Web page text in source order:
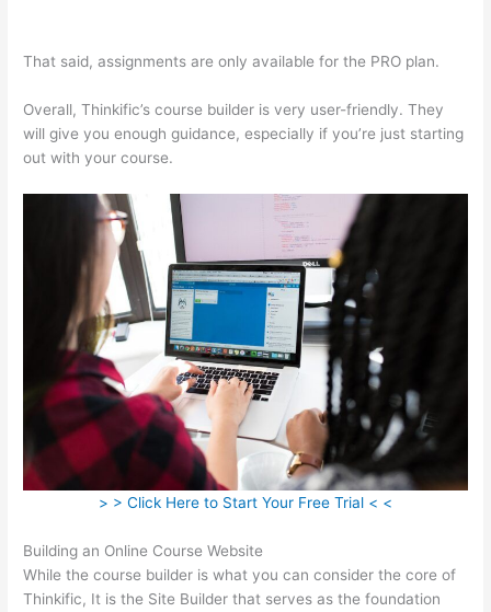
That said, assignments are only available for the PRO plan.
Overall, Thinkific’s course builder is very user-friendly. They
will give you enough guidance, especially if you’re just starting
out with your course.
> > Click Here to Start Your Free Trial < <
Building an Online Course Website
While the course builder is what you can consider the core of
Thinkific, It is the Site Builder that serves as the foundation